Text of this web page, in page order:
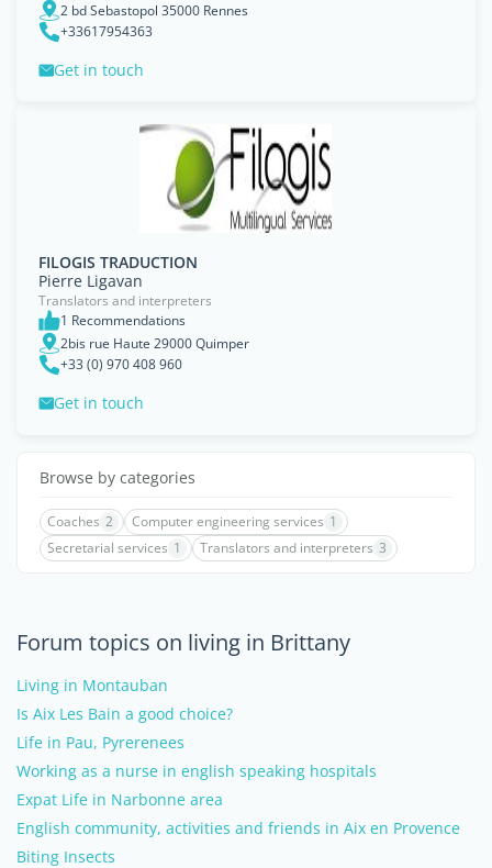
2 bd Sebastopol 35000 Rennes
+33617954363
Get in touch
FILOGIS TRADUCTION
Pierre Ligavan
Translators and interpreters
1 Recommendations
2bis rue Haute 29000 Quimper
+33 (0) 970 408 960
Get in touch
Browse by categories
Coaches 2 Computer engineering services 1
Secretarial services 1 Translators and interpreters 3
Forum topics on living in Brittany
Living in Montauban
Is Aix Les Bain a good choice?
Life in Pau, Pyrerenees
Working as a nurse in english speaking hospitals
Expat Life in Narbonne area
English community, activities and friends in Aix en Provence
Biting Insects